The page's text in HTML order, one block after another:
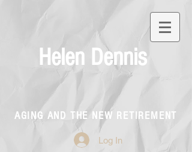
Helen Dennis
AGING AND THE NEW RETIREMENT
Log In